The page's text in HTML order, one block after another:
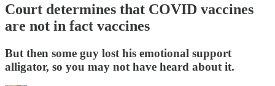
Court determines that COVID vaccines
are not in fact vaccines
But then some guy lost his emotional support
alligator, so you may not have heard about it.